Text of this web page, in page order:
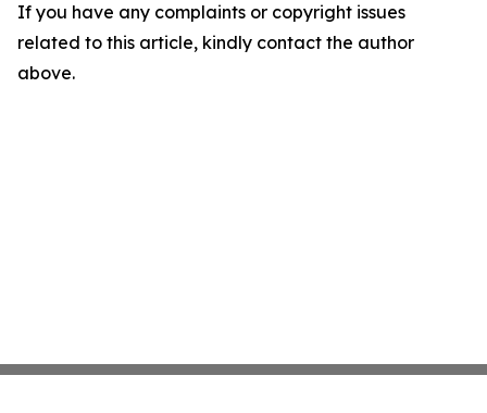
If you have any complaints or copyright issues
related to this article, kindly contact the author
above.